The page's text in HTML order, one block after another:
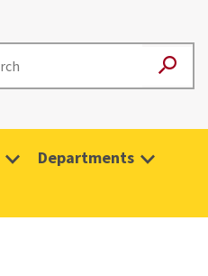
Departments